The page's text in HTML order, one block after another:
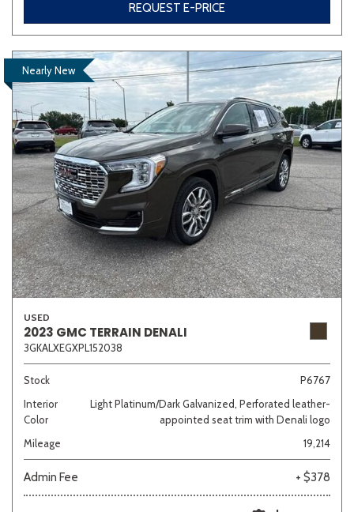
REQUEST E-PRICE
Nearly New
USED
2023 GMC TERRAIN DENALI
3GKALXEGXPL152038
Stock
P6767
Interior
Color
Light Platinum/Dark Galvanized, Perforated leather-
appointed seat trim with Denali logo
Mileage
19,214
Admin Fee + $378